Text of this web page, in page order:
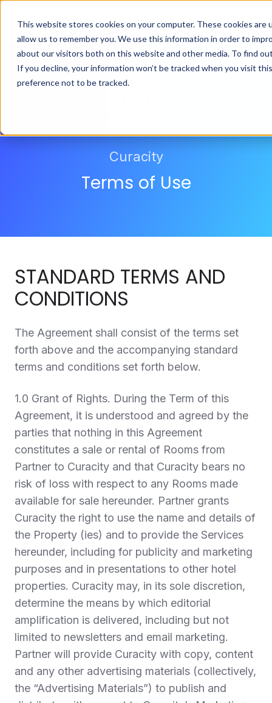
This website stores cookies on your computer. These cookies
allow us to remember you. We use this information in order to
about our visitors both on this website and other media. To find
If you decline, your information won’t be tracked when you visit
preference not to be tracked.
Curacity
Terms of Use
STANDARD TERMS AND
CONDITIONS
The Agreement shall consist of the terms set
forth above and the accompanying standard
terms and conditions set forth below.
1.0 Grant of Rights. During the Term of this
Agreement, it is understood and agreed by the
parties that nothing in this Agreement
constitutes a sale or rental of Rooms from
Partner to Curacity and that Curacity bears no
risk of loss with respect to any Rooms made
available for sale hereunder. Partner grants
Curacity the right to use the name and details of
the Property (ies) and to provide the Services
hereunder, including for publicity and marketing
purposes and in presentations to other hotel
properties. Curacity may, in its sole discretion,
determine the means by which editorial
amplification is delivered, including but not
limited to newsletters and email marketing.
Partner will provide Curacity with copy, content
and any other advertising materials (collectively,
the “Advertising Materials”) to publish and